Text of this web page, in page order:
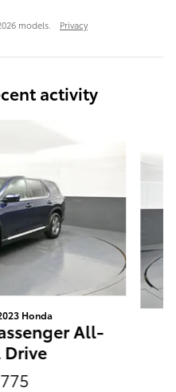
models. Privacy
activity
Honda
All-